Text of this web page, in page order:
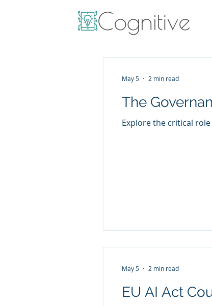
The
Explore the critical
May 5 2 min read
EU AI Act
May 5 2 min read